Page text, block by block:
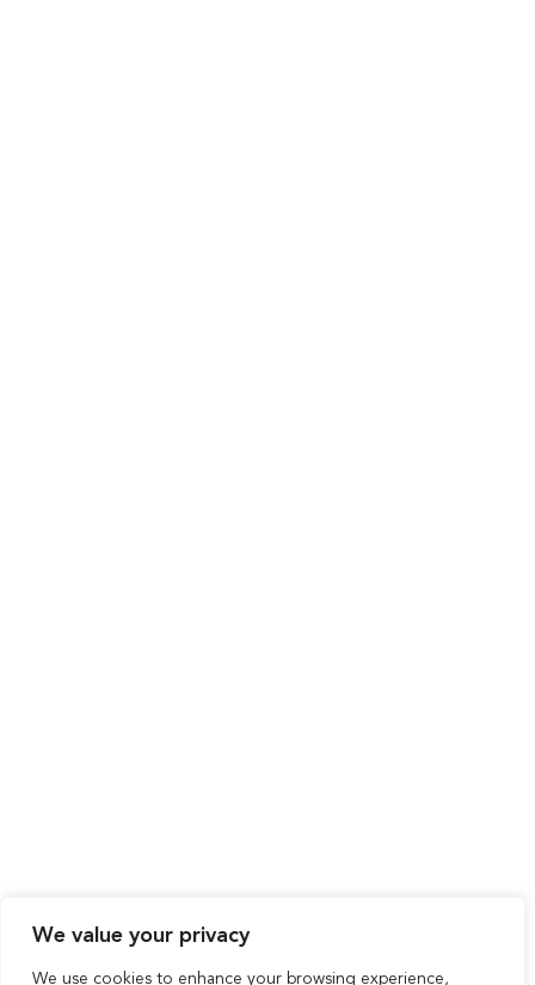
We value your privacy
We use cookies to enhance your browsing experience,